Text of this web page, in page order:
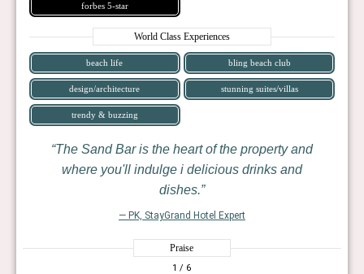
forbes 5-star
World Class Experiences
beach life bling beach club
design/architecture stunning suites/villas
trendy & buzzing
The Sand Bar is the heart of the property and
where you'll indulge i delicious drinks and
dishes.
— PK, StayGrand Hotel Expert
Praise
1 / 6